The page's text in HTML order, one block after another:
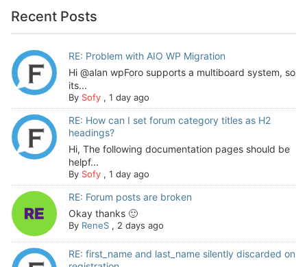
Recent Posts
RE: Problem with AIO WP Migration
Hi @alan wpForo supports a multiboard system, so
its...
By Sofy, 1 day ago
RE: How can I set forum category titles as H2
headings?
Hi, The following documentation pages should be
helpf...
By Sofy, 1 day ago
RE: Forum posts are broken
Okay thanks 🙂
By ReneS, 2 days ago
RE: first_name and last_name silently discarded on